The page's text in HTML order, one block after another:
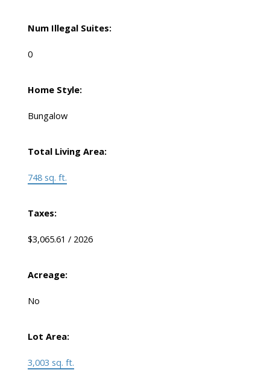
Num Illegal Suites:
0
Home Style:
Bungalow
Total Living Area:
748 sq. ft.
Taxes:
$3,065.61 / 2026
Acreage:
No
Lot Area:
3,003 sq. ft.